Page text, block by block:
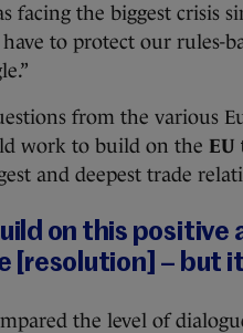
facing the biggest crisis
to protect our rules-
from the various
work to build on the
and deepest trade
on this
[resolution] – but
the level of